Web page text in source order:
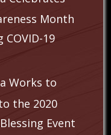
Month
19
Works to
the 2020
Event